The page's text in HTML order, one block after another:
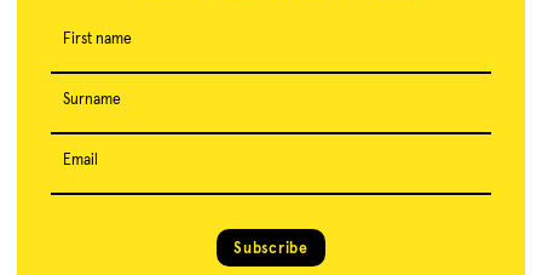
First name
Surname
Email
Subscribe